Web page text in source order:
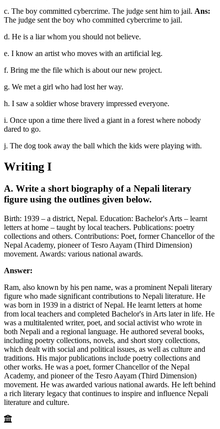
c. The boy committed cybercrime. The judge sent him to jail. Ans:
The judge sent the boy who committed cybercrime to jail.
d. He is a liar whom you should not believe.
e. I know an artist who moves with an artificial leg.
f. Bring me the file which is about our new project.
g. We met a girl who had lost her way.
h. I saw a soldier whose bravery impressed everyone.
i. Once upon a time there lived a giant in a forest where nobody
dared to go.
j. The dog took away the ball which the kids were playing with.
Writing I
A. Write a short biography of a Nepali literary
figure using the outlines given below.
Birth: 1939 – a district, Nepal. Education: Bachelor's Arts – learnt
letters at home – taught by local teachers. Publications: poetry
collections and others. Contributions: Poet, former Chancellor of the
Nepal Academy, pioneer of Tesro Aayam (Third Dimension)
movement. Awards: various national awards.
Answer:
Ram, also known by his pen name, was a prominent Nepali literary
figure who made significant contributions to Nepali literature. He
was born in 1939 in a district of Nepal. He learnt letters at home
from local teachers and completed Bachelor's in Arts later in life. He
was a multitalented writer, poet, and social activist who wrote in
both Nepali and a regional language. He authored several books,
including poetry collections, novels, and short story collections,
which dealt with social and political issues, as well as culture and
traditions. His major publications include poetry collections and
other works. He was a poet, former Chancellor of the Nepal
Academy, and pioneer of the Tesro Aayam (Third Dimension)
movement. He was awarded various national awards. He left behind
a rich literary legacy that continues to inspire and influence Nepali
literature and culture.